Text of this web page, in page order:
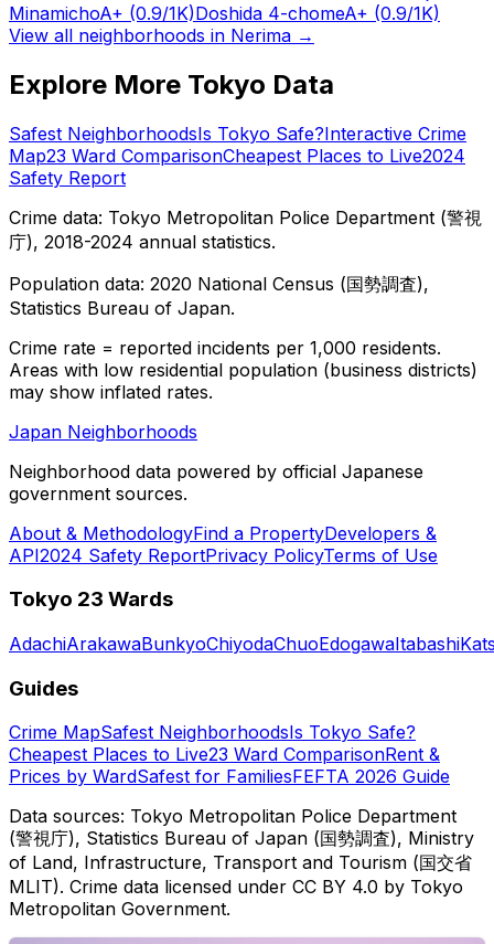
MinamichoA+ (0.9/1K)Doshida 4-chomeA+ (0.9/1K)
View all neighborhoods in Nerima →
Explore More Tokyo Data
Safest NeighborhoodsIs Tokyo Safe?Interactive Crime
Map23 Ward ComparisonCheapest Places to Live2024
Safety Report
Crime data: Tokyo Metropolitan Police Department (警視
庁), 2018-2024 annual statistics.
Population data: 2020 National Census (国勢調査),
Statistics Bureau of Japan.
Crime rate = reported incidents per 1,000 residents.
Areas with low residential population (business districts)
may show inflated rates.
Japan Neighborhoods
Neighborhood data powered by official Japanese
government sources.
About & MethodologyFind a PropertyDevelopers &
API2024 Safety ReportPrivacy PolicyTerms of Use
Tokyo 23 Wards
AdachiArakawaBunkyoChiyodaChuoEdogawaItabashi
Guides
Crime MapSafest NeighborhoodsIs Tokyo Safe?
Cheapest Places to Live23 Ward ComparisonRent &
Prices by WardSafest for FamiliesFEFTA 2026 Guide
Data sources: Tokyo Metropolitan Police Department
(警視庁), Statistics Bureau of Japan (国勢調査), Ministry
of Land, Infrastructure, Transport and Tourism (国交省
MLIT). Crime data licensed under CC BY 4.0 by Tokyo
Metropolitan Government.